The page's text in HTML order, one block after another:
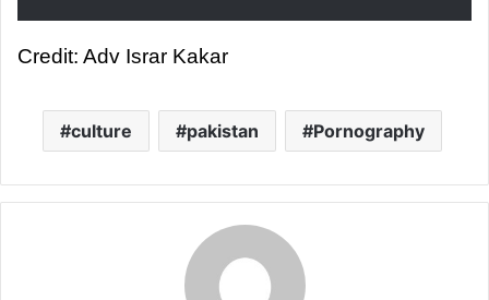
Credit: Adv Israr Kakar
culture pakistan Pornography